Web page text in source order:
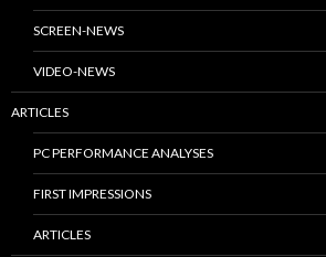
SCREEN-NEWS
VIDEO-NEWS
ARTICLES
PC PERFORMANCE ANALYSES
FIRST IMPRESSIONS
ARTICLES